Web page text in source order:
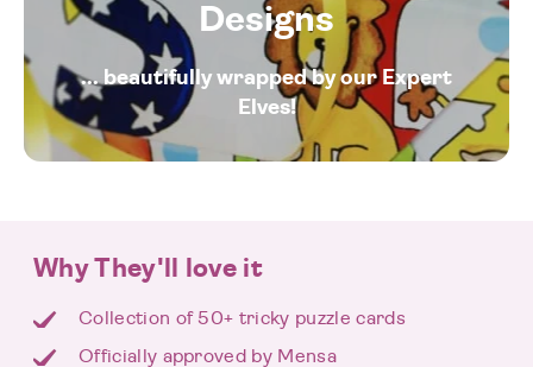
Designs
... beautifully wrapped by our Expert
Elves!
Why They'll love it
Collection of 50+ tricky puzzle cards
Officially approved by Mensa